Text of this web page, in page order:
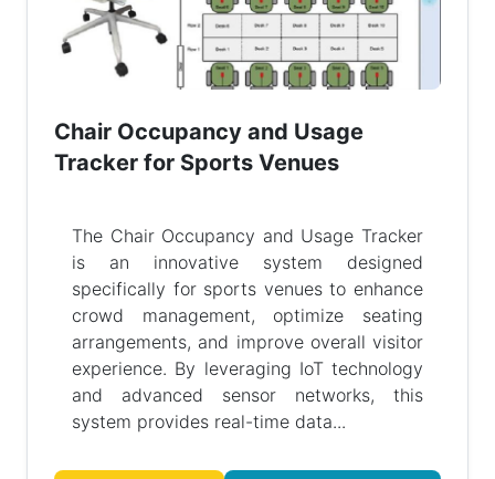
Chair Occupancy and Usage
Tracker for Sports Venues
The Chair Occupancy and Usage Tracker
is an innovative system designed
specifically for sports venues to enhance
crowd management, optimize seating
arrangements, and improve overall visitor
experience. By leveraging IoT technology
and advanced sensor networks, this
system provides real-time data...